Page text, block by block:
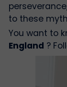
to these
You want to
England ?